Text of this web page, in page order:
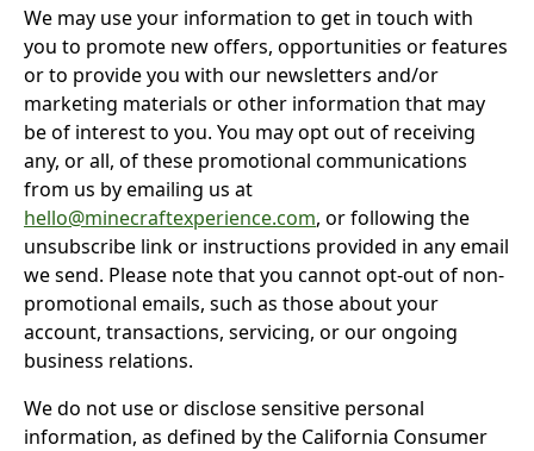
We may use your information to get in touch with
you to promote new offers, opportunities or features
or to provide you with our newsletters and/or
marketing materials or other information that may
be of interest to you. You may opt out of receiving
any, or all, of these promotional communications
from us by emailing us at
hello@minecraftexperience.com, or following the
unsubscribe link or instructions provided in any email
we send. Please note that you cannot opt-out of non-
promotional emails, such as those about your
account, transactions, servicing, or our ongoing
business relations.
We do not use or disclose sensitive personal
information, as defined by the California Consumer